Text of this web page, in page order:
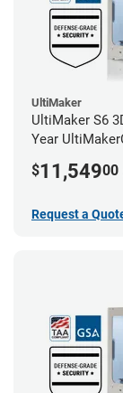
UltiMaker
UltiMaker S6
Year
$11,54900
Request a